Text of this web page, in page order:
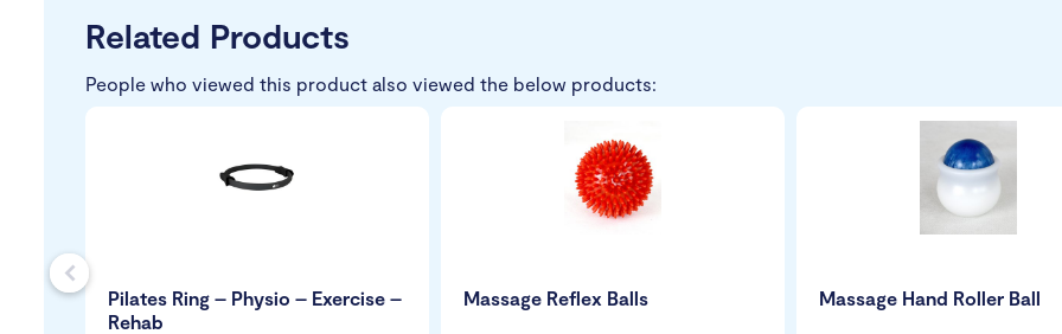
Related Products
People who viewed this product also viewed the below products:
Pilates Ring – Physio – Exercise –
Rehab
Massage Reflex Balls Massage Hand Roller Ball